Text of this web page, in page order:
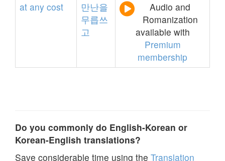
at any cost
만난을
무릅쓰
고
Audio and
Romanization
available with
Premium
membership
Do you commonly do English-Korean or
Korean-English translations?
Save considerable time using the Translation